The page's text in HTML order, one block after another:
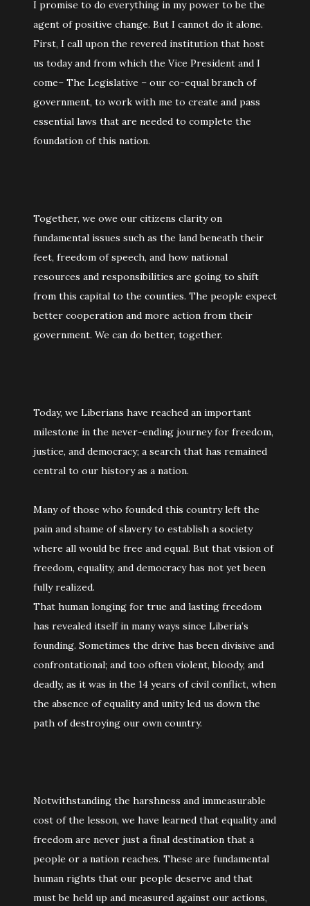
I promise to do everything in my power to be the
agent of positive change. But I cannot do it alone.
First, I call upon the revered institution that host
us today and from which the Vice President and I
come– The Legislative – our co-equal branch of
government, to work with me to create and pass
essential laws that are needed to complete the
foundation of this nation.
Together, we owe our citizens clarity on
fundamental issues such as the land beneath their
feet, freedom of speech, and how national
resources and responsibilities are going to shift
from this capital to the counties. The people expect
better cooperation and more action from their
government. We can do better, together.
Today, we Liberians have reached an important
milestone in the never-ending journey for freedom,
justice, and democracy; a search that has remained
central to our history as a nation.
Many of those who founded this country left the
pain and shame of slavery to establish a society
where all would be free and equal. But that vision of
freedom, equality, and democracy has not yet been
fully realized.
That human longing for true and lasting freedom
has revealed itself in many ways since Liberia’s
founding. Sometimes the drive has been divisive and
confrontational; and too often violent, bloody, and
deadly, as it was in the 14 years of civil conflict, when
the absence of equality and unity led us down the
path of destroying our own country.
Notwithstanding the harshness and immeasurable
cost of the lesson, we have learned that equality and
freedom are never just a final destination that a
people or a nation reaches. These are fundamental
human rights that our people deserve and that
must be held up and measured against our actions,